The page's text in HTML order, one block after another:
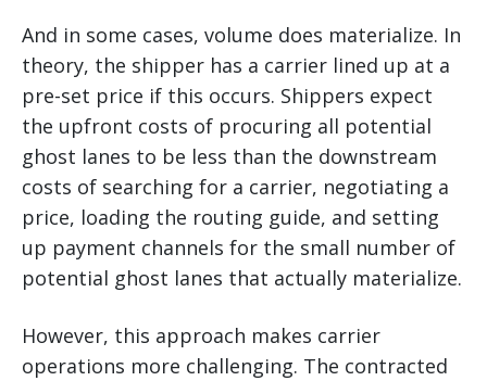
And in some cases, volume does materialize. In
theory, the shipper has a carrier lined up at a
pre-set price if this occurs. Shippers expect
the upfront costs of procuring all potential
ghost lanes to be less than the downstream
costs of searching for a carrier, negotiating a
price, loading the routing guide, and setting
up payment channels for the small number of
potential ghost lanes that actually materialize.
However, this approach makes carrier
operations more challenging. The contracted